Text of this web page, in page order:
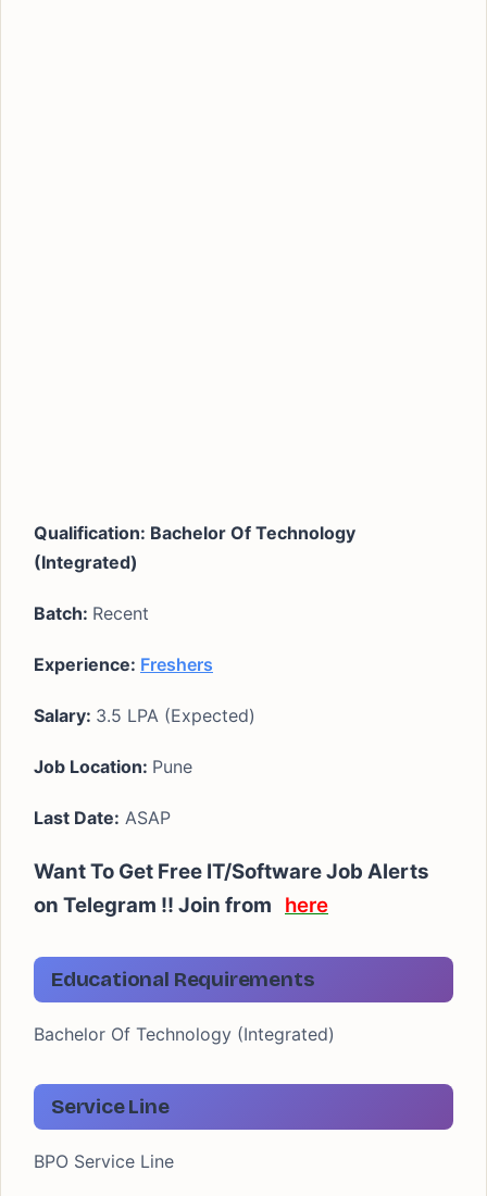
Qualification: Bachelor Of Technology
(Integrated)
Batch: Recent
Experience: Freshers
Salary: 3.5 LPA (Expected)
Job Location: Pune
Last Date: ASAP
Want To Get Free IT/Software Job Alerts
on Telegram !! Join from here
Educational Requirements
Bachelor Of Technology (Integrated)
Service Line
BPO Service Line